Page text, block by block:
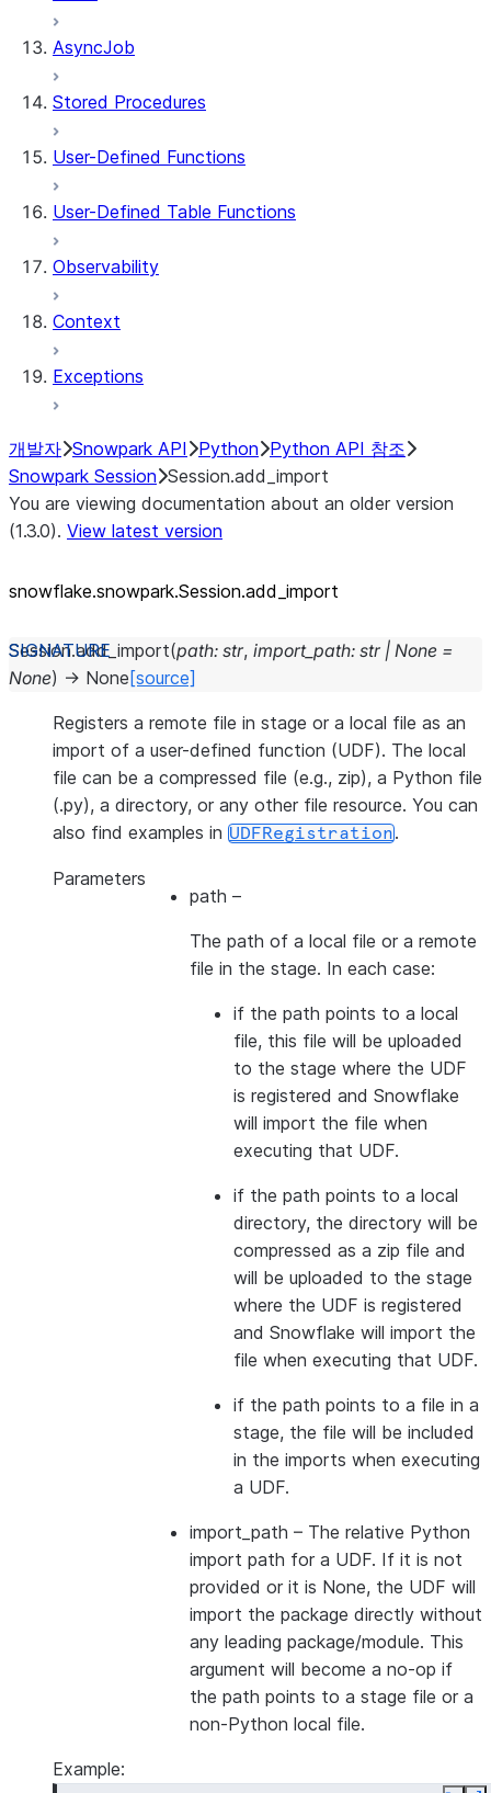
AsyncJob
Stored Procedures
User-Defined Functions
User-Defined Table Functions
Observability
Context
Exceptions
개발자 Snowpark API Python Python API 참조
Snowpark Session Session.add_import
You are viewing documentation about an older version
(1.3.0). View latest version
snowflake.snowpark.Session.add_ import
Session.add_import(path: str, import_path: str | None =
None) → None [source]
Registers a remote file in stage or a local file as an
import of a user-defined function (UDF). The local
file can be a compressed file (e.g., zip), a Python file
(.py), a directory, or any other file resource. You can
also find examples in UDFRegistration.
Parameters
path –
The path of a local file or a remote
file in the stage. In each case:
if the path points to a local
file, this file will be uploaded
to the stage where the UDF
is registered and Snowflake
will import the file when
executing that UDF.
if the path points to a local
directory, the directory will be
compressed as a zip file and
will be uploaded to the stage
where the UDF is registered
and Snowflake will import the
file when executing that UDF.
if the path points to a file in a
stage, the file will be included
in the imports when executing
a UDF.
import_path – The relative Python
import path for a UDF. If it is not
provided or it is None, the UDF will
import the package directly without
any leading package/module. This
argument will become a no-op if
the path points to a stage file or a
non-Python local file.
Example: